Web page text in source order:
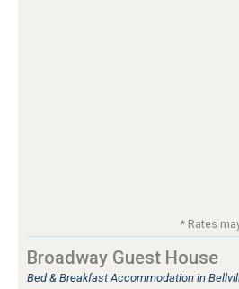
* Rates
Broadway Guest House
Bed & Breakfast Accommodation in